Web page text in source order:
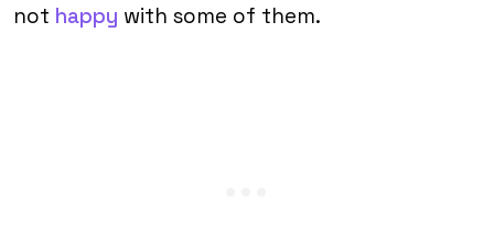
not happy with some of them.